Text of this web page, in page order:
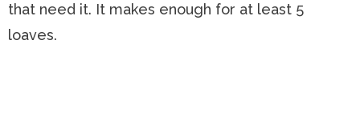
that need it. It makes enough for at least 5
loaves.